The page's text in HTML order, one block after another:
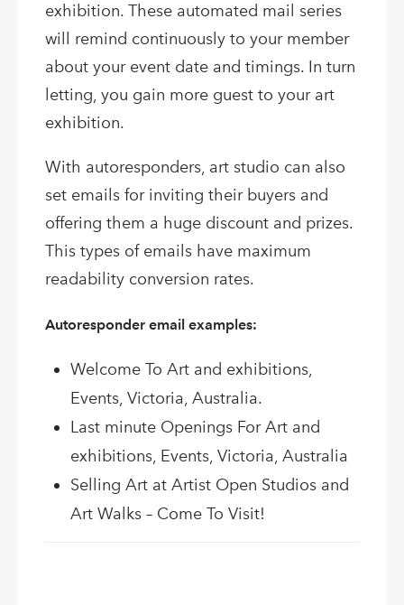
exhibition. These automated mail series
will remind continuously to your member
about your event date and timings. In turn
letting, you gain more guest to your art
exhibition.
With autoresponders, art studio can also
set emails for inviting their buyers and
offering them a huge discount and prizes.
This types of emails have maximum
readability conversion rates.
Autoresponder email examples:
Welcome To Art and exhibitions,
Events, Victoria, Australia.
Last minute Openings For Art and
exhibitions, Events, Victoria, Australia
Selling Art at Artist Open Studios and
Art Walks – Come To Visit!